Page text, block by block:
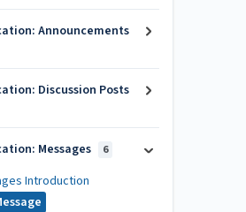
Announcements
Discussion Posts
Messages 6
Introduction